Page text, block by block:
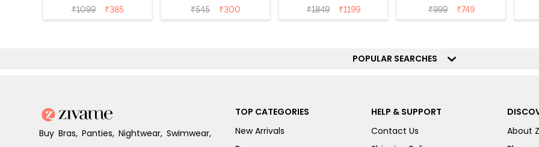
Coverage T-Shirt
Bra - Anthracite
₹1099 ₹385
Double Layered
Non Wired 3/4th
₹545 ₹300
Wired Full
Coverage T-Shirt
₹1849 ₹1199
Medium
Coverage T-Shirt
₹999 ₹749
POPULAR SEARCHES
Buy Bras, Panties, Nightwear, Swimwear,
TOP CATEGORIES
New Arrivals
HELP & SUPPORT
Contact Us
About